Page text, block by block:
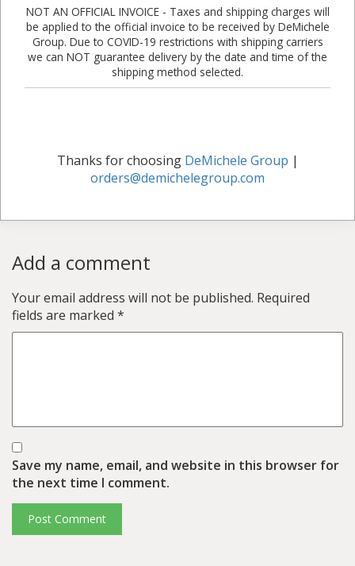
NOT AN OFFICIAL INVOICE - Taxes and shipping charges will
be applied to the official invoice to be received by DeMichele
Group. Due to COVID-19 restrictions with shipping carriers
we can NOT guarantee delivery by the date and time of the
shipping method selected.
Thanks for choosing DeMichele Group |
orders@demichelegroup.com
Add a comment
Your email address will not be published. Required
fields are marked *
Save my name, email, and website in this browser for
the next time I comment.